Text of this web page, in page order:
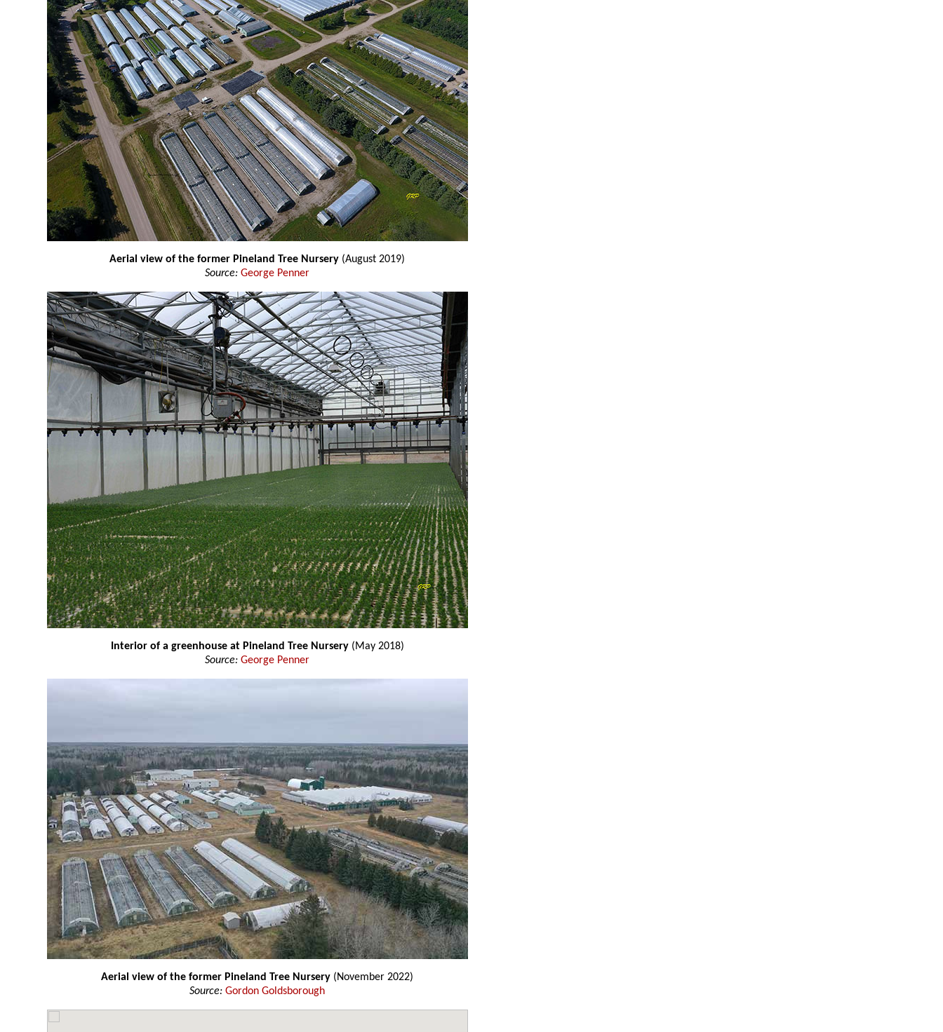
Aerial view of the former Pineland Tree Nursery (August 2019)
Source: George Penner
Interior of a greenhouse at Pineland Tree Nursery(May 2018)
Source: George Penner
Aerial view of the former Pineland Tree Nursery (November 2022)
Source: Gordon Goldsborough